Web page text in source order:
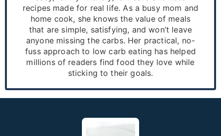
recipes made for real life. As a busy mom and
home cook, she knows the value of meals
that are simple, satisfying, and won’t leave
anyone missing the carbs. Her practical, no-
fuss approach to low carb eating has helped
millions of readers find food they love while
sticking to their goals.